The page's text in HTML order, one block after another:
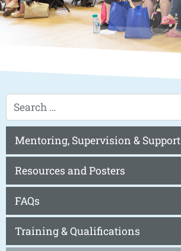
Mentoring, Supervision & Support
Resources and Posters
FAQs
Training & Qualifications